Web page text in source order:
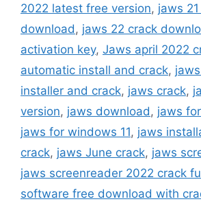
2022 latest free version, jaws
download , jaws 22 crack
activation key, Jaws april 2022
automatic install and crack,
installer and crack, jaws crack,
version, jaws download , jaws
jaws for windows 11, jaws
crack, jaws June crack, jaws
jaws screenreader 2022 crack
software free download with